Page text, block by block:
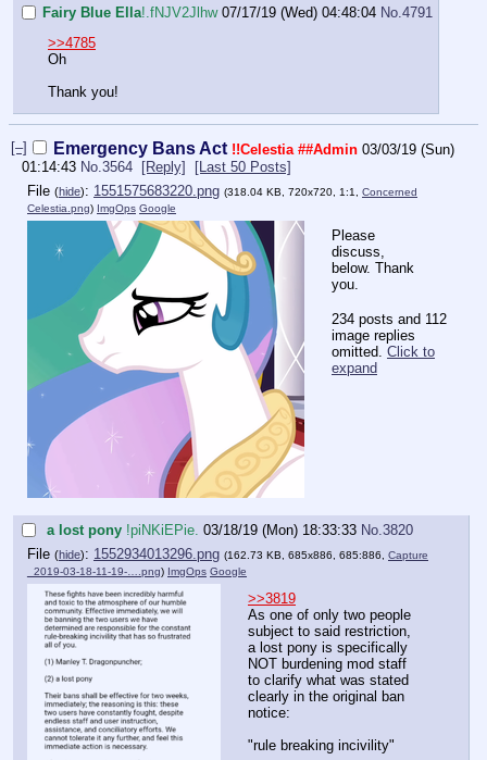
Fairy Blue Ella!.fNJV2Jlhw 07/17/19 (Wed) 04:48:04 No. 4791
>>4785
Oh
Thank you!
[–] Emergency Bans Act !!Celestia##Admin 03/03/19 (Sun)
01:14:43 No.3564 [Reply]
[Last 50 Posts]
File (hide): 1551575683220.png (318.04 KB, 720x720, 1:1, Concerned
Celestia.png) ImgOps Google
Please
discuss,
below. Thank
you.
234 posts and 112
image replies
omitted. Click to
expand
a lost pony !piNKiEPie. 03/18/19 (Mon) 18:33:33 No.3820
File (hide): 1552934013296.png (162.73 KB, 685x886, 685:886, Capture
_2019-03-18-11-19-….png) ImgOps Google
>>3819
As one of only two people
subject to said restriction,
a lost pony is specifically
NOT burdening mod staff
to clarify what was stated
clearly in the original ban
notice:
"rule breaking incivility"